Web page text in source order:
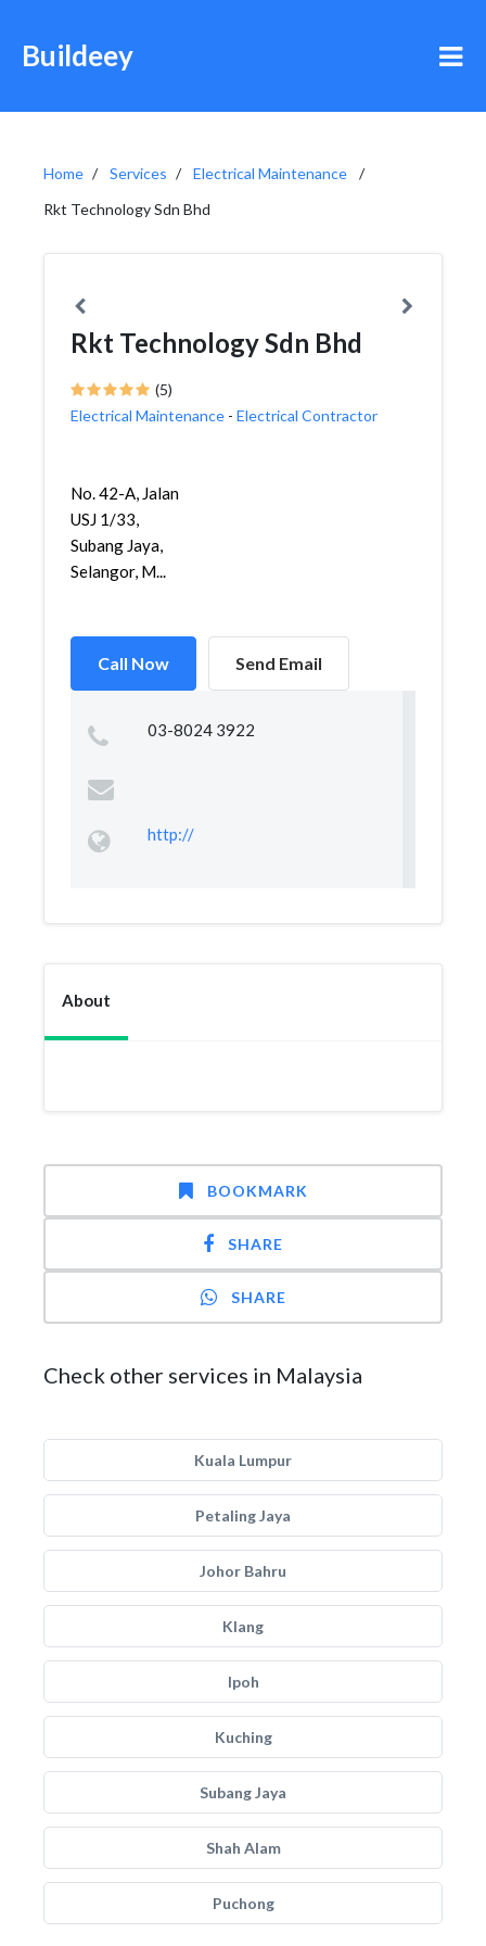
Buildeey
Home Services
Electrical Maintenance
Rkt Technology Sdn Bhd
Rkt Technology Sdn Bhd
(5)
Electrical Maintenance - Electrical Contractor
No. 42-A, Jalan
USJ 1/33,
Subang Jaya,
Selangor, M...
Call Now Send Email
03-8024 3922
http://
About
BOOKMARK
SHARE
SHARE
Check other services in Malaysia
Kuala Lumpur
Petaling Jaya
Johor Bahru
Klang
Ipoh
Kuching
Subang Jaya
Shah Alam
Puchong